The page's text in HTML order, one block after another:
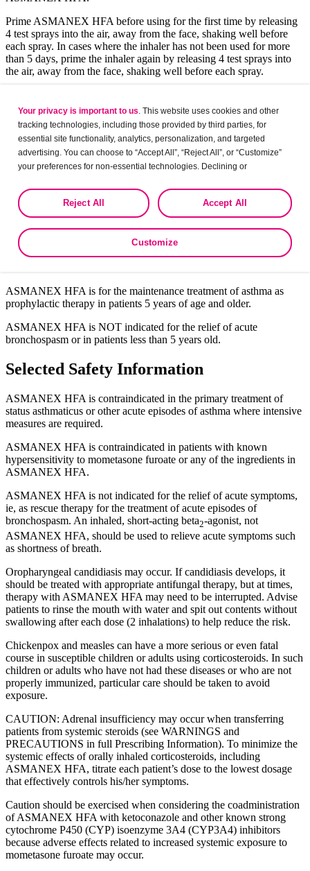
Prime ASMANEX HFA before using for the first time by releasing
4 test sprays into the air, away from the face, shaking well before
each spray. In cases where the inhaler has not been used for more
than 5 days, prime the inhaler again by releasing 4 test sprays into
the air, away from the face, shaking well before each spray.
actuator. Do not use the ASMANEX HFA actuator with any other
inhalation drug product. Do not use actuators from other products
with the ASMANEX HFA canister.
Abbreviation: HFA, hydrofluoroalkane.
Indications and Selected Safety
Information
Indications
ASMANEX HFA is for the maintenance treatment of asthma as
prophylactic therapy in patients 5 years of age and older.
ASMANEX HFA is NOT indicated for the relief of acute
bronchospasm or in patients less than 5 years old.
Selected Safety Information
ASMANEX HFA is contraindicated in the primary treatment of
status asthmaticus or other acute episodes of asthma where intensive
measures are required.
ASMANEX HFA is contraindicated in patients with known
hypersensitivity to mometasone furoate or any of the ingredients in
ASMANEX HFA.
ASMANEX HFA is not indicated for the relief of acute symptoms,
ie, as rescue therapy for the treatment of acute episodes of
bronchospasm. An inhaled, short-acting beta2-agonist, not
ASMANEX HFA, should be used to relieve acute symptoms such
as shortness of breath.
Oropharyngeal candidiasis may occur. If candidiasis develops, it
should be treated with appropriate antifungal therapy, but at times,
therapy with ASMANEX HFA may need to be interrupted. Advise
patients to rinse the mouth with water and spit out contents without
swallowing after each dose (2 inhalations) to help reduce the risk.
Chickenpox and measles can have a more serious or even fatal
course in susceptible children or adults using corticosteroids. In such
children or adults who have not had these diseases or who are not
properly immunized, particular care should be taken to avoid
exposure.
CAUTION: Adrenal insufficiency may occur when transferring
patients from systemic steroids (see WARNINGS and
PRECAUTIONS in full Prescribing Information). To minimize the
systemic effects of orally inhaled corticosteroids, including
ASMANEX HFA, titrate each patient’s dose to the lowest dosage
that effectively controls his/her symptoms.
Caution should be exercised when considering the coadministration
of ASMANEX HFA with ketoconazole and other known strong
cytochrome P450 (CYP) isoenzyme 3A4 (CYP3A4) inhibitors
because adverse effects related to increased systemic exposure to
mometasone furoate may occur.
Your privacy is important to us. This website uses cookies and other
tracking technologies, including those provided by third parties, for
essential site functionality, analytics, personalization, and targeted
advertising. You can choose to “Accept All”, “Reject All”, or “Customize”
your preferences for non-essential technologies. Declining or
the collection, use, storage, and disclosure of your data in other contexts
as described in the terms of our
Privacy Policy Accept All
Reject All
Customize